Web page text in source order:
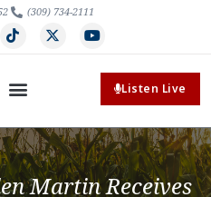
(309) 734-2111
Listen Live
Martin Receives